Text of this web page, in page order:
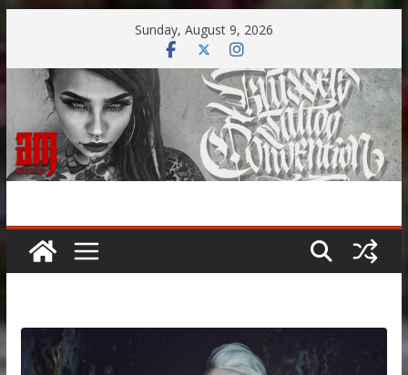
content
Sunday, August 9, 2026